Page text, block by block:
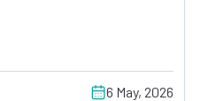
6 May, 2026